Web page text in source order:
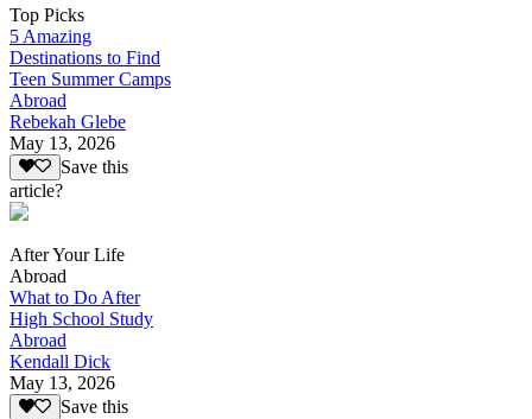
Top Picks
5 Amazing
Destinations to Find
Teen Summer Camps
Abroad
Rebekah Glebe
May 13, 2026
Save this
article?
After Your Life
Abroad
What to Do After
High School Study
Abroad
Kendall Dick
May 13, 2026
Save this